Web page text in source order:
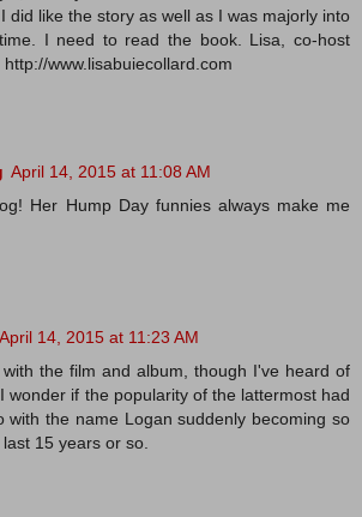
did like the story as well as I was majorly into
I need to read the book. Lisa, co-host
www.lisabuiecollard.com
April 14, 2015 at 11:08 AM
Her Hump Day funnies always make me
April 14, 2015 at 11:23 AM
the film and album, though I've heard of
wonder if the popularity of the lattermost had
with the name Logan suddenly becoming so
15 years or so.